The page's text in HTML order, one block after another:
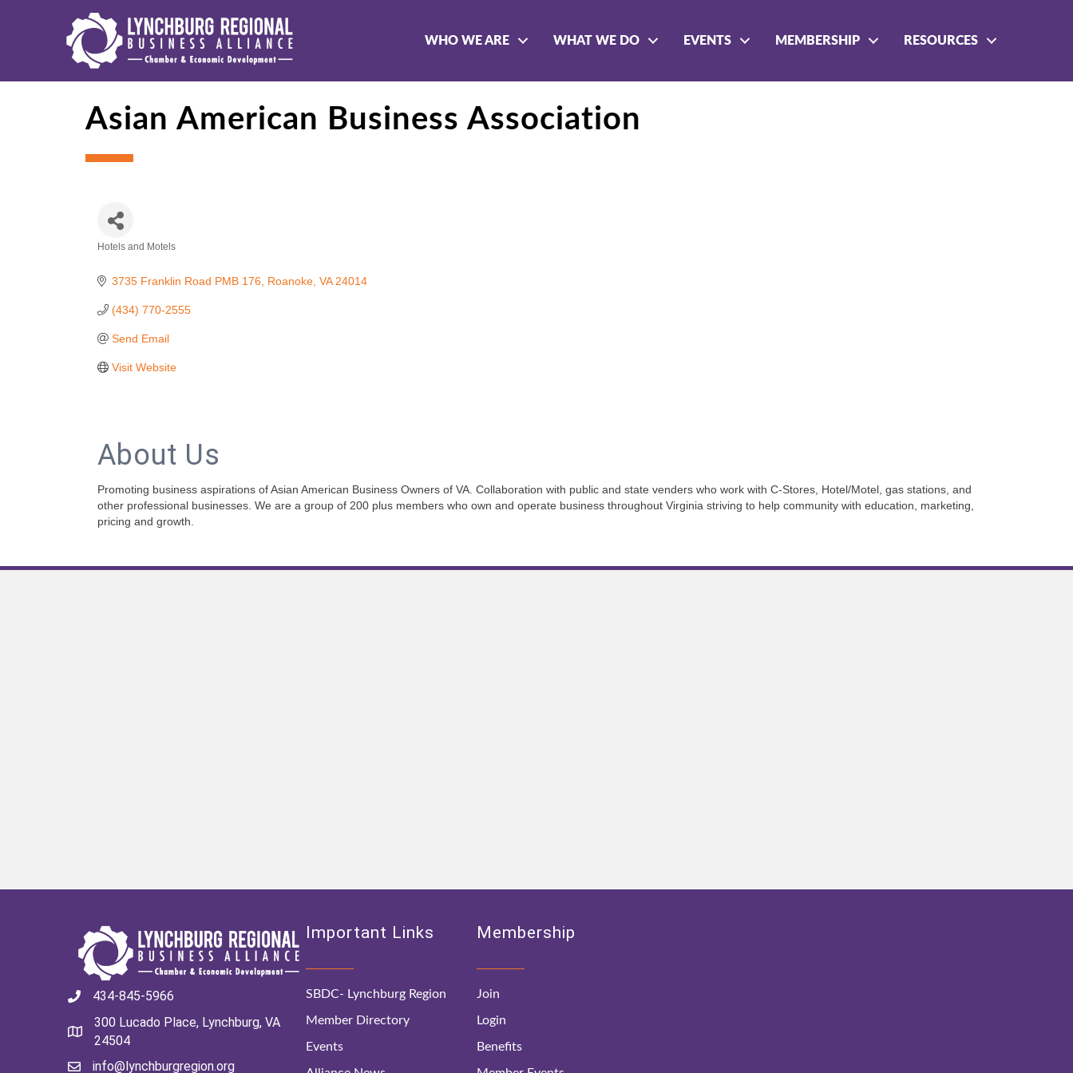
WHO WE ARE WHAT WE DO EVENTS MEMBERSHIP RESOURCES
Asian American Business Association
Hotels and Motels
3735 Franklin Road PMB 176 Roanoke VA 24014
(434) 770-2555
Send Email
Visit Website
About Us
Promoting business aspirations of Asian American Business Owners of VA. Collaboration with public and state venders who work with C-Stores, Hotel/Motel, gas stations, and
other professional businesses. We are a group of 200 plus members who own and operate business throughout Virginia striving to help community with education, marketing,
pricing and growth.
434-845-5966
300 Lucado Place, Lynchburg, VA
24504
info@lynchburgregion.org
Important Links
SBDC- Lynchburg Region
Member Directory
Events
Membership
Join
Login
Benefits